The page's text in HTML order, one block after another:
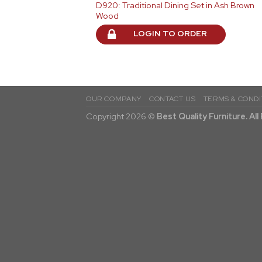
D920: Traditional Dining Set in Ash Brown
Wood
LOGIN TO ORDER
OUR COMPANY CONTACT US TERMS &
Copyright 2026 © Best Quality Furniture. All